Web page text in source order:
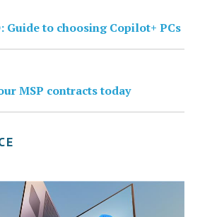
Guide to choosing Copilot+ PCs
MSP contracts today